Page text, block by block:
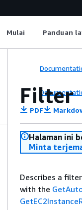
Mulai Panduan
Filter
PDF
Halaman ini
Minta
Describes a
with the